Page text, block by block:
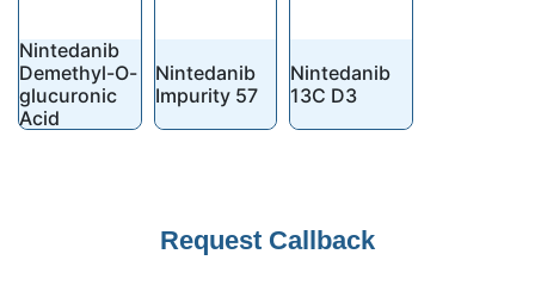
Nintedanib
Demethyl-O-
glucuronic
Acid
Nintedanib
Impurity 57
Nintedanib
13C D3
Request Callback